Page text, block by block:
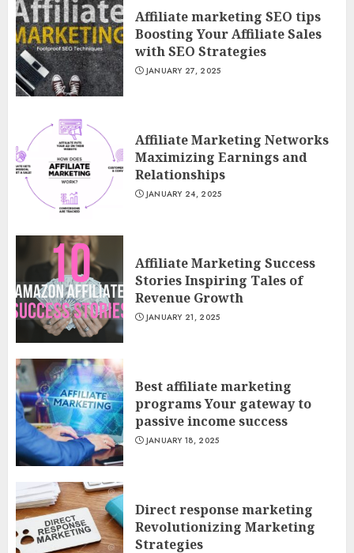
Affiliate marketing SEO tips
Boosting Your Affiliate Sales
with SEO Strategies
JANUARY 27, 2025
Affiliate Marketing Networks
Maximizing Earnings and
Relationships
JANUARY 24, 2025
Affiliate Marketing Success
Stories Inspiring Tales of
Revenue Growth
JANUARY 21, 2025
Best affiliate marketing
programs Your gateway to
passive income success
JANUARY 18, 2025
Direct response marketing
Revolutionizing Marketing
Strategies